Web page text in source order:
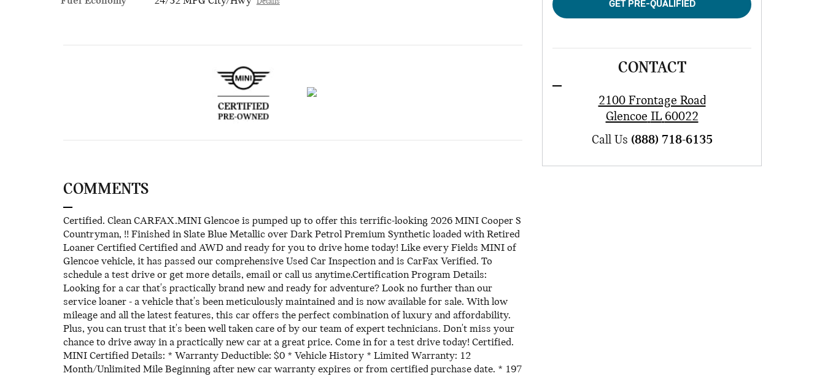
COMMENTS
Certified. Clean CARFAX.MINI Glencoe is pumped up to offer this terrific-looking 2026 MINI Cooper S
Countryman, !! Finished in Slate Blue Metallic over Dark Petrol Premium Synthetic loaded with Retired
Loaner Certified Certified and AWD and ready for you to drive home today! Like every Fields MINI of
Glencoe vehicle, it has passed our comprehensive Used Car Inspection and is CarFax Verified. To
schedule a test drive or get more details, email or call us anytime.Certification Program Details:
Looking for a car that's practically brand new and ready for adventure? Look no further than our
service loaner - a vehicle that's been meticulously maintained and is now available for sale. With low
mileage and all the latest features, this car offers the perfect combination of luxury and affordability.
Plus, you can trust that it's been well taken care of by our team of expert technicians. Don't miss your
chance to drive away in a practically new car at a great price. Come in for a test drive today! Certified.
MINI Certified Details: * Warranty Deductible: $0 * Vehicle History * Limited Warranty: 12
Month/Unlimited Mile Beginning after new car warranty expires or from certified purchase date. * 197
GET PRE-QUALIFIED
CONTACT
2100 Frontage Road
Glencoe IL 60022
Call Us (888) 718-6135